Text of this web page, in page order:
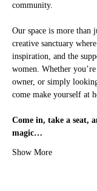
community.
Our space is more than
creative sanctuary
inspiration, and the
women. Whether
owner, or simply
come make yourself at
Come in, take a seat,
magic…
Show More